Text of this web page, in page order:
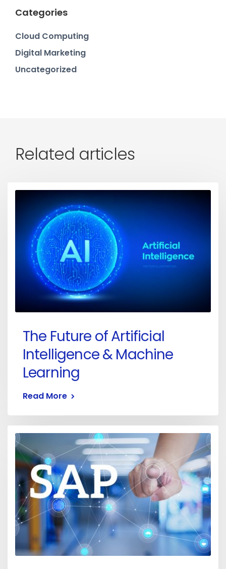
Categories
Cloud Computing
Digital Marketing
Uncategorized
Related articles
The Future of Artificial
Intelligence & Machine
Learning
Read More